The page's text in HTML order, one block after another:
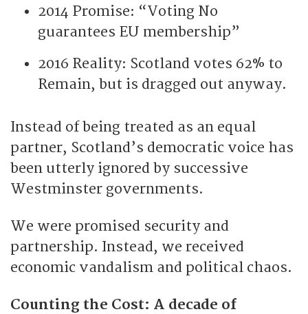
2014 Promise: “Voting No
guarantees EU membership”
2016 Reality: Scotland votes 62% to
Remain, but is dragged out anyway.
Instead of being treated as an equal
partner, Scotland’s democratic voice has
been utterly ignored by successive
Westminster governments.
We were promised security and
partnership. Instead, we received
economic vandalism and political chaos.
Counting the Cost: A decade of